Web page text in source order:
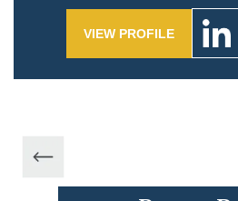
VIEW PROFILE